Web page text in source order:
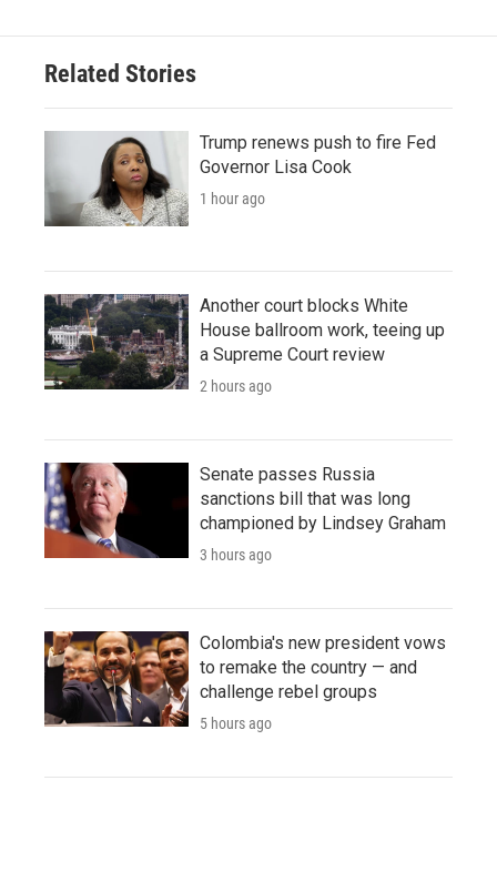
Related Stories
Trump renews push to fire Fed
Governor Lisa Cook
1 hour ago
Another court blocks White
House ballroom work, teeing up
a Supreme Court review
2 hours ago
Senate passes Russia
sanctions bill that was long
championed by Lindsey Graham
3 hours ago
Colombia's new president vows
to remake the country — and
challenge rebel groups
5 hours ago